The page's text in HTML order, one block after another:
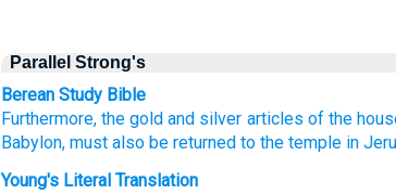
Parallel Strong's
Berean Study Bible
Furthermore, the gold and silver articles of the
Babylon, must also be returned to the temple in
Young's Literal Translation